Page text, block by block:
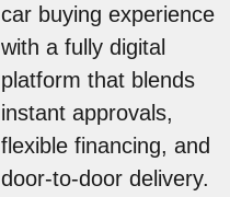
car buying experience
with a fully digital
platform that blends
instant approvals,
flexible financing, and
door-to-door delivery.